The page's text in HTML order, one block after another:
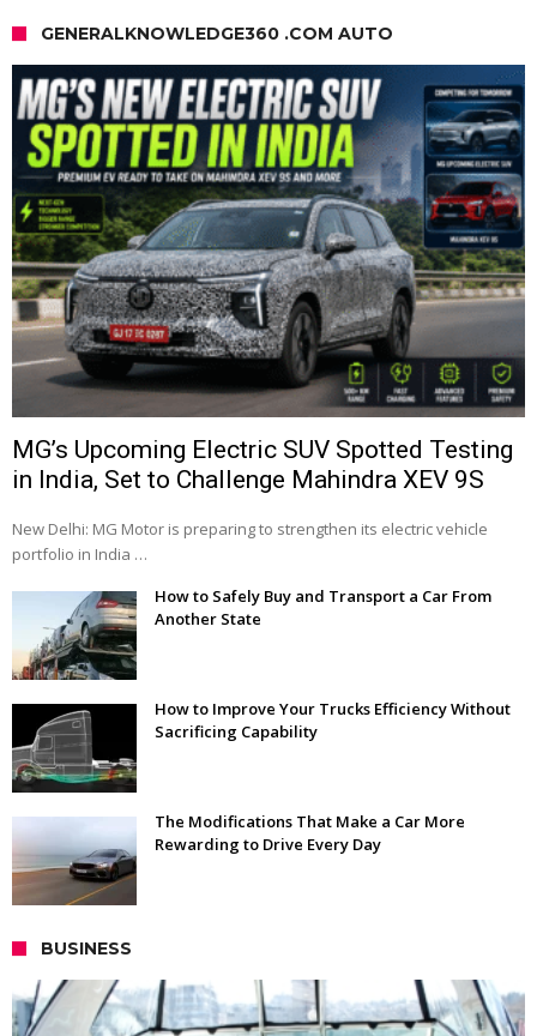
GENERALKNOWLEDGE360 .COM AUTO
MG’s Upcoming Electric SUV Spotted Testing
in India, Set to Challenge Mahindra XEV 9S
New Delhi: MG Motor is preparing to strengthen its electric vehicle
portfolio in India …
How to Safely Buy and Transport a Car From
Another State
How to Improve Your Trucks Efficiency Without
Sacrificing Capability
The Modifications That Make a Car More
Rewarding to Drive Every Day
BUSINESS